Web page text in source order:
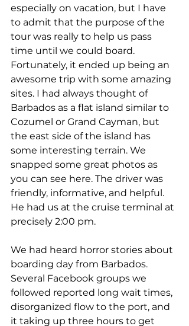
especially on vacation, but I have
to admit that the purpose of the
tour was really to help us pass
time until we could board.
Fortunately, it ended up being an
awesome trip with some amazing
sites. I had always thought of
Barbados as a flat island similar to
Cozumel or Grand Cayman, but
the east side of the island has
some interesting terrain. We
snapped some great photos as
you can see here. The driver was
friendly, informative, and helpful.
He had us at the cruise terminal at
precisely 2:00 pm.
We had heard horror stories about
boarding day from Barbados.
Several Facebook groups we
followed reported long wait times,
disorganized flow to the port, and
it taking up three hours to get